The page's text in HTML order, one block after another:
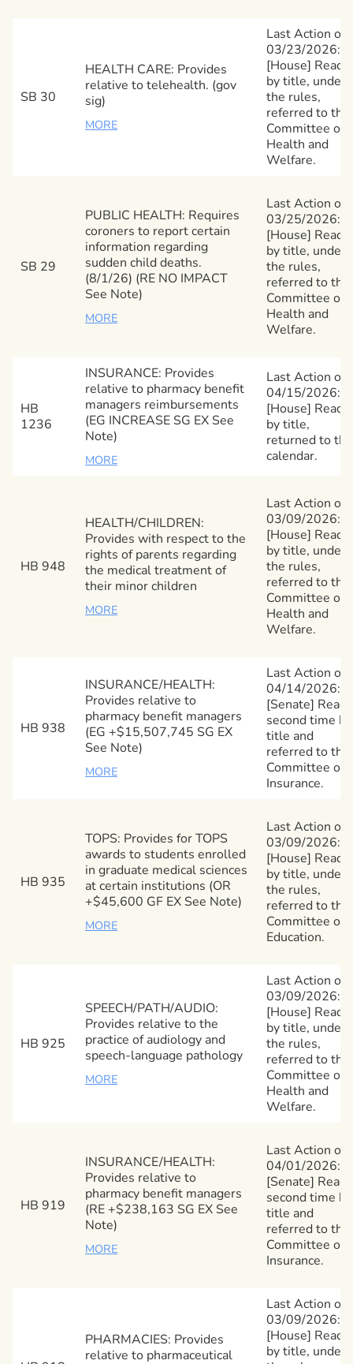
SB 30
HEALTH CARE: Provides
relative to telehealth. (gov
sig)
MORE
Last Action on
03/23/2026:
[House] Read
by title, under
the rules,
referred to the
Committee on
Health and
Welfare.
SB 29
PUBLIC HEALTH: Requires
coroners to report certain
information regarding
sudden child deaths.
(8/1/26) (RE NO IMPACT
See Note)
MORE
Last Action on
03/25/2026:
[House] Read
by title, under
the rules,
referred to the
Committee on
Health and
Welfare.
HB
1236
INSURANCE: Provides
relative to pharmacy benefit
managers reimbursements
(EG INCREASE SG EX See
Note)
MORE
Last Action on
04/15/2026:
[House] Read
by title,
returned to the
calendar.
HB 948
HEALTH/CHILDREN:
Provides with respect to the
rights of parents regarding
the medical treatment of
their minor children
MORE
Last Action on
03/09/2026:
[House] Read
by title, under
the rules,
referred to the
Committee on
Health and
Welfare.
HB 938
INSURANCE/HEALTH:
Provides relative to
pharmacy benefit managers
(EG +$15,507,745 SG EX
See Note)
MORE
Last Action on
04/14/2026:
[Senate] Read
second time by
title and
referred to the
Committee on
Insurance.
HB 935
TOPS: Provides for TOPS
awards to students enrolled
in graduate medical sciences
at certain institutions (OR
+$45,600 GF EX See Note)
MORE
Last Action on
03/09/2026:
[House] Read
by title, under
the rules,
referred to the
Committee on
Education.
HB 925
SPEECH/PATH/AUDIO:
Provides relative to the
practice of audiology and
speech-language pathology
MORE
Last Action on
03/09/2026:
[House] Read
by title, under
the rules,
referred to the
Committee on
Health and
Welfare.
HB 919
INSURANCE/HEALTH:
Provides relative to
pharmacy benefit managers
(RE +$238,163 SG EX See
Note)
MORE
Last Action on
04/01/2026:
[Senate] Read
second time by
title and
referred to the
Committee on
Insurance.
PHARMACIES: Provides
relative to pharmaceutical
Last Action on
03/09/2026:
[House] Read
by title, under